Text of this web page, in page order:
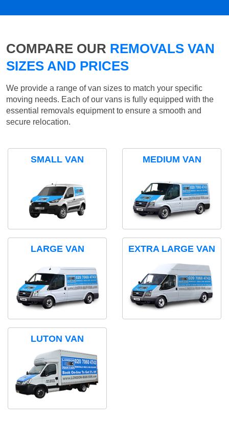
COMPARE OUR REMOVALS VAN
SIZES AND PRICES
We provide a range of van sizes to match your specific
moving needs. Each of our vans is fully equipped with the
essential removals equipment to ensure a smooth and
secure relocation.
SMALL VAN MEDIUM VAN
LARGE VAN EXTRA LARGE VAN
LUTON VAN